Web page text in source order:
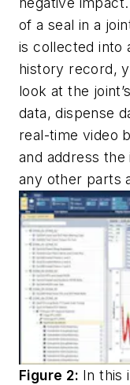
of a seal in a
is collected into
history record,
look at the
data, dispense
real-time video
and address
any other parts
Figure 2: In this